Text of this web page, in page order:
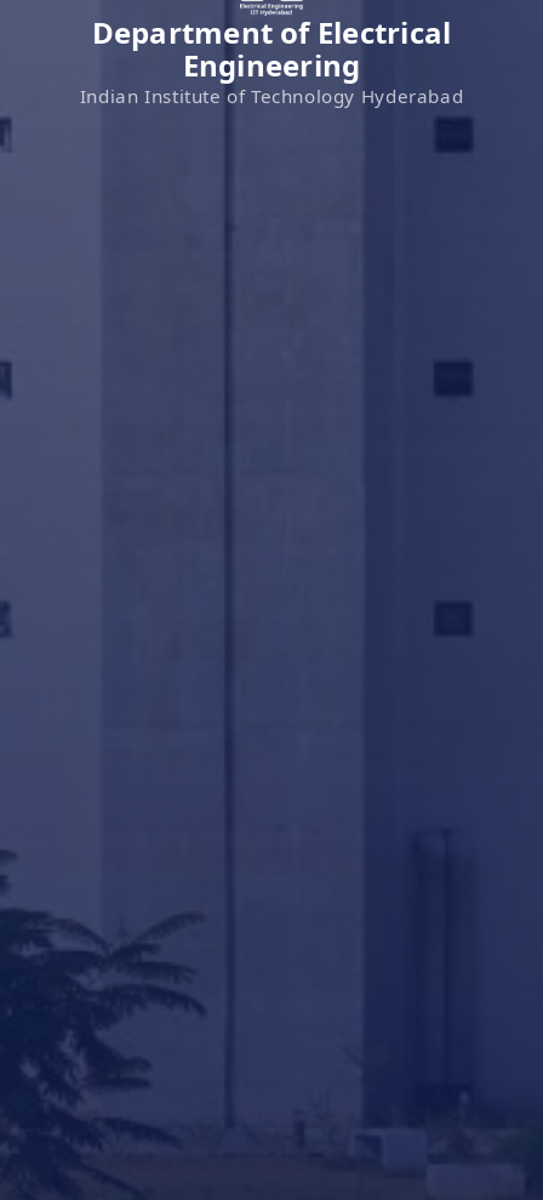
Department of Electrical
Engineering
Indian Institute of Technology Hyderabad